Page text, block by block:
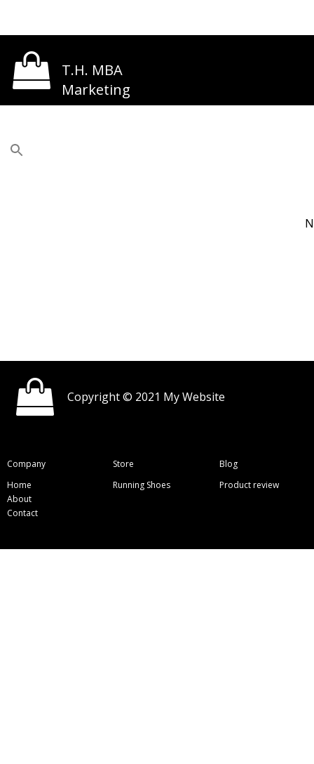
T.H. MBA
Marketing
Copyright © 2021 My Website
Company
Home
About
Contact
Store
Running Shoes
Blog
Product review